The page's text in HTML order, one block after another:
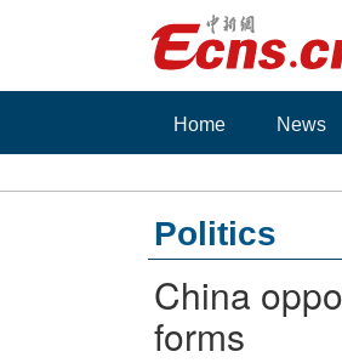
Home News
Politics
China
forms